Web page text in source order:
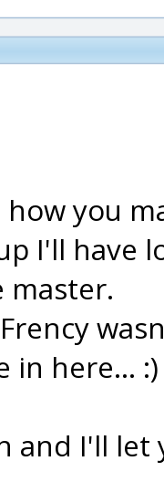
how you
I'll have
in here... :)
and I'll